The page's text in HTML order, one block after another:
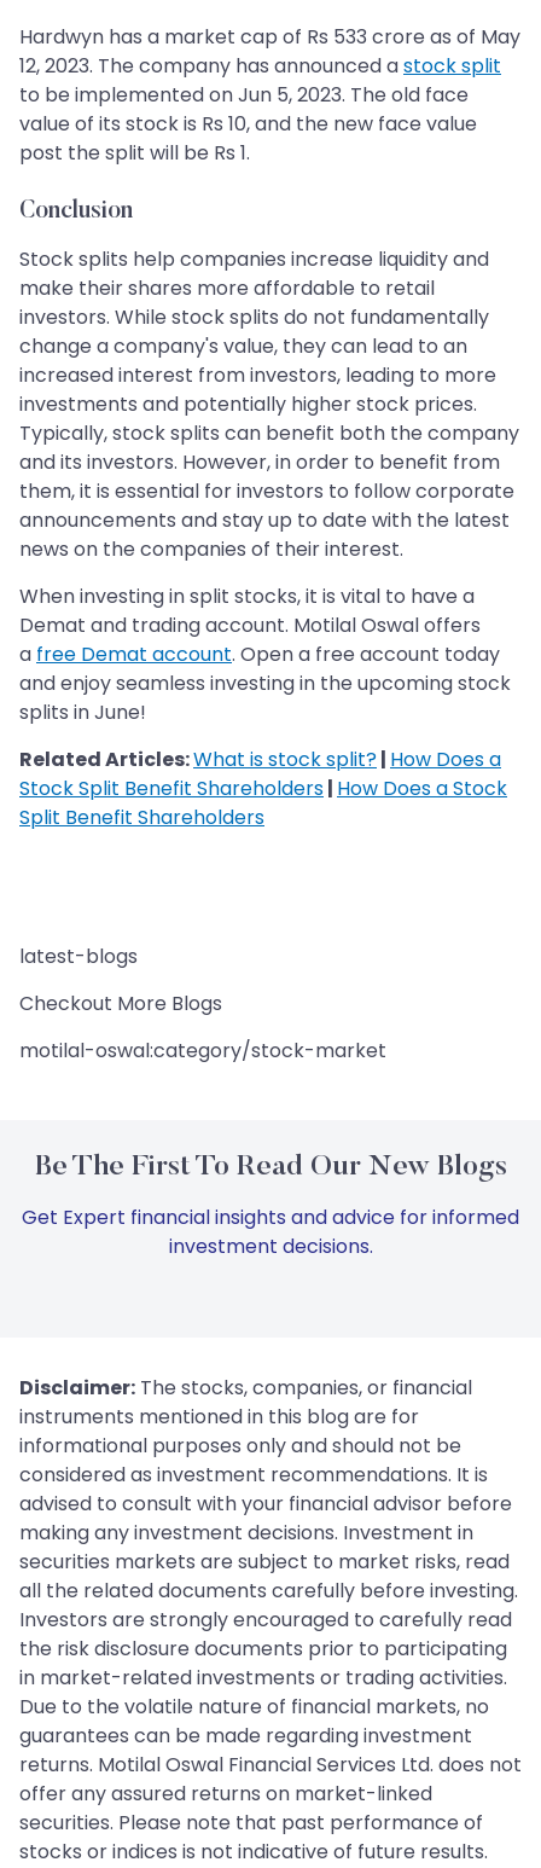
Hardwyn has a market cap of Rs 533 crore as of May
12, 2023. The company has announced astock split
to be implemented on Jun 5, 2023. The old face
value of its stock is Rs 10, and the new face value
post the split will be Rs 1.
Conclusion
Stock splits help companies increase liquidity and
make their shares more affordable to retail
investors. While stock splits do not fundamentally
change a company's value, they can lead to an
increased interest from investors, leading to more
investments and potentially higher stock prices.
Typically, stock splits can benefit both the company
and its investors. However, in order to benefit from
them, it is essential for investors to follow corporate
announcements and stay up to date with the latest
news on the companies of their interest.
When investing in split stocks, it is vital to have a
Demat and trading account. Motilal Oswal offers
a free Demat account. Open a free account today
and enjoy seamless investing in the upcoming stock
splits in June!
Related Articles:What is stock split?| How Does a
Stock Split Benefit Shareholders| How Does a Stock
Split Benefit Shareholders
latest-blogs
Checkout More Blogs
motilal-oswal:category/stock-market
Be The First To Read Our New Blogs
Get Expert financial insights and advice for informed
investment decisions.
Disclaimer: The stocks, companies, or financial
instruments mentioned in this blog are for
informational purposes only and should not be
considered as investment recommendations. It is
advised to consult with your financial advisor before
making any investment decisions. Investment in
securities markets are subject to market risks, read
all the related documents carefully before investing.
Investors are strongly encouraged to carefully read
the risk disclosure documents prior to participating
in market-related investments or trading activities.
Due to the volatile nature of financial markets, no
guarantees can be made regarding investment
returns. Motilal Oswal Financial Services Ltd. does not
offer any assured returns on market-linked
securities. Please note that past performance of
stocks or indices is not indicative of future results.